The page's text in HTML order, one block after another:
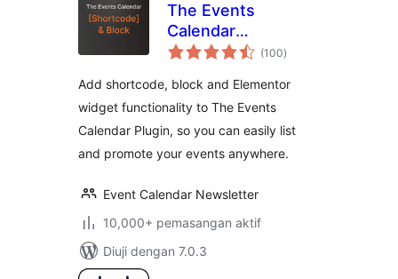
The Events
Calendar
Shortcode & Block
(100jumlah
taraf
)
Add shortcode, block and Elementor
widget functionality to The Events
Calendar Plugin, so you can easily list
and promote your events anywhere.
Event Calendar Newsletter
10,000+ pemasangan aktif
Diuji dengan 7.0.3